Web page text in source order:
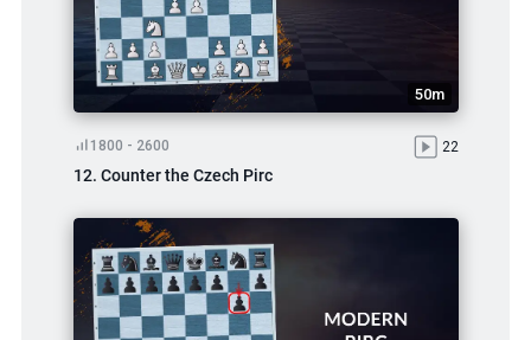
50m
1800 - 2600 22
12. Counter the Czech Pirc